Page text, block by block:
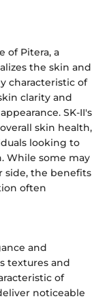
of Pitera, a
the skin and
characteristic of
clarity and
SK-II's
skin health,
looking to
While some may
side, the benefits
often
and
textures and
of
noticeable